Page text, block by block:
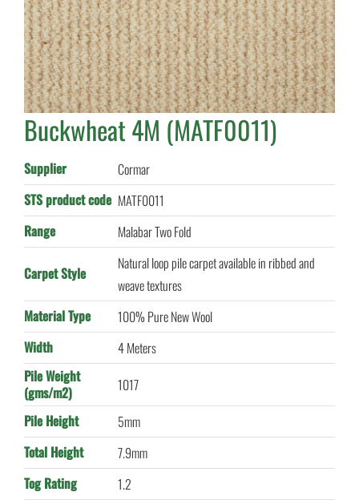
Buckwheat 4M (MATF0011)
Supplier
Cormar
STS product code MATF0011
Range
Malabar Two Fold
Carpet Style
Natural loop pile carpet available in ribbed and
weave textures
Material Type
100% Pure New Wool
Width
4 Meters
Pile Weight
(gms/m2)
1017
Pile Height
5mm
Total Height
7.9mm
Tog Rating
1.2